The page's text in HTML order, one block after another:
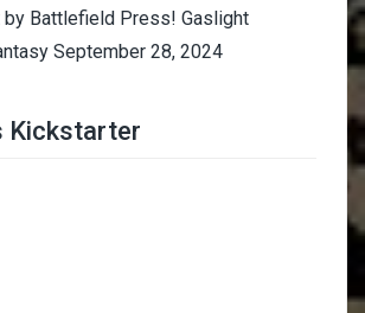
Battlefield Press! Gaslight
September 28, 2024
Kickstarter